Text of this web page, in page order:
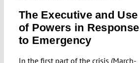
The Executive and Use
of Powers in Response
to Emergency
In the first part of the crisis (March-